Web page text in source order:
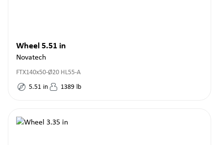
Wheel 5.51 in
Novatech
FTX140x50-Ø20 HL55-A
5.51 in 1389 lb